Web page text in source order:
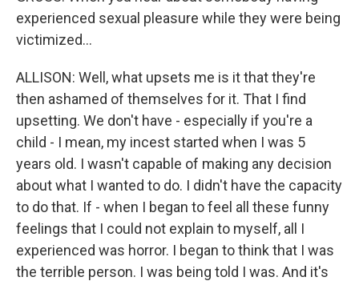
experienced sexual pleasure while they were being
victimized...
ALLISON: Well, what upsets me is it that they're
then ashamed of themselves for it. That I find
upsetting. We don't have - especially if you're a
child - I mean, my incest started when I was 5
years old. I wasn't capable of making any decision
about what I wanted to do. I didn't have the capacity
to do that. If - when I began to feel all these funny
feelings that I could not explain to myself, all I
experienced was horror. I began to think that I was
the terrible person. I was being told I was. And it's